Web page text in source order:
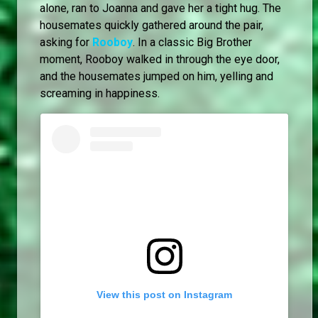
alone, ran to Joanna and gave her a tight hug. The
housemates quickly gathered around the pair,
asking for Rooboy. In a classic Big Brother
moment, Rooboy walked in through the eye door,
and the housemates jumped on him, yelling and
screaming in happiness.
View this post on Instagram